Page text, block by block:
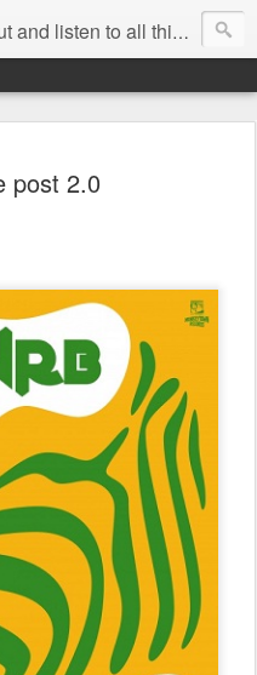
to all things electronic music.
post 2.0